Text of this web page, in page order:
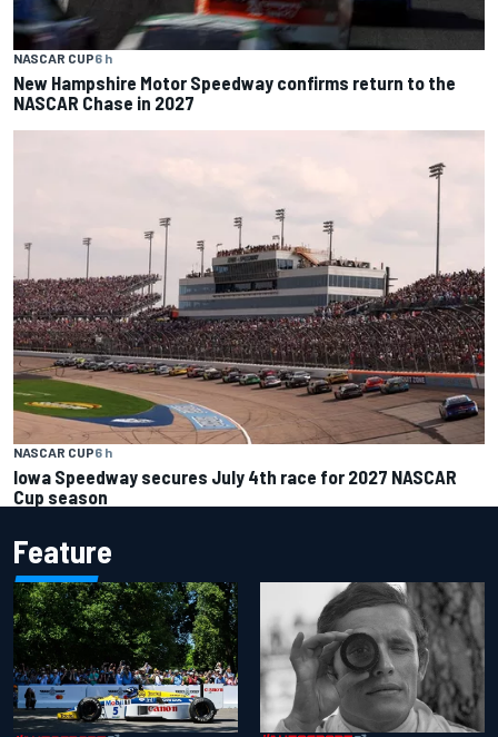
NASCAR CUP6 h
New Hampshire Motor Speedway confirms return to the
NASCAR Chase in 2027
NASCAR CUP6 h
Iowa Speedway secures July 4th race for 2027 NASCAR
Cup season
Feature